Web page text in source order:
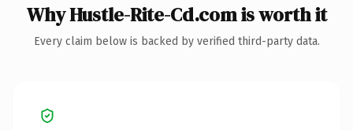
Why Hustle-Rite-Cd.com is worth it
Every claim below is backed by verified third-party data.